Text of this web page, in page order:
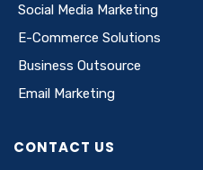
Social Media Marketing
E-Commerce Solutions
Business Outsource
Email Marketing
CONTACT US